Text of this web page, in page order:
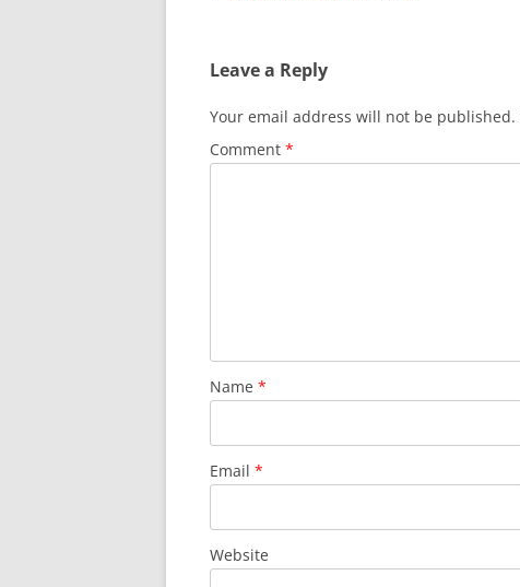
Leave a Reply
Your email address will not be published.
Comment *
Name *
Email *
Website